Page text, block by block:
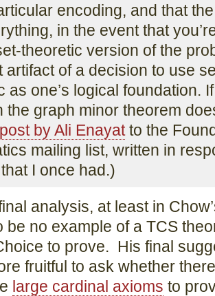
encoding, and that
in the event that
theoretic version of the
artifact of a decision to use
as one’s logical foundation.
the graph minor theorem
by Ali Enayatto the
mailing list, written in
I once had.)
analysis, at least in
be no example of a TCS
to prove. His final
fruitful to ask whether
large cardinal axioms to